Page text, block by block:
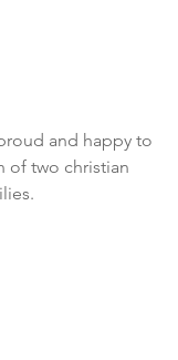
and happy to
of two christian